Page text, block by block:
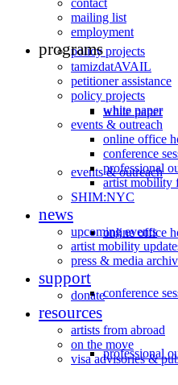
policy projects
white paper
events & outreach
online office
conference
professional
contact
mailing list
employment
programs
tamizdatAVAIL
petitioner assistance
policy projects
white paper
events & outreach
online office
conference
professional
artist mobility
SHIM:NYC
news
upcoming events
artist mobility
press & media
support
donate
resources
artists from abroad
on the move
visa advisories &